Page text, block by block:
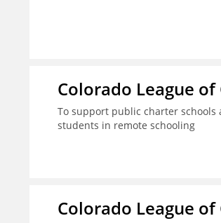
Colorado League
To support public charter schools
students in remote schooling
Colorado League